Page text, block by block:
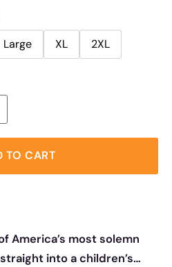
Large XL
2XL
TO CART
America’s most solemn
into a children’s